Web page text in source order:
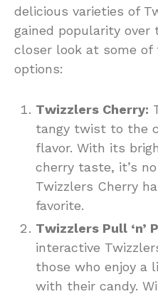
delicious varieties of
gained popularity over
closer look at some
options:
Twizzlers Cherry:
tangy twist to the
flavor. With its
cherry taste, it’s
Twizzlers Cherry
favorite.
Twizzlers Pull ‘n’
interactive
those who enjoy a
with their candy.